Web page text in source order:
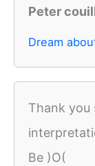
Peter
Dream
Thank you
Be )O(